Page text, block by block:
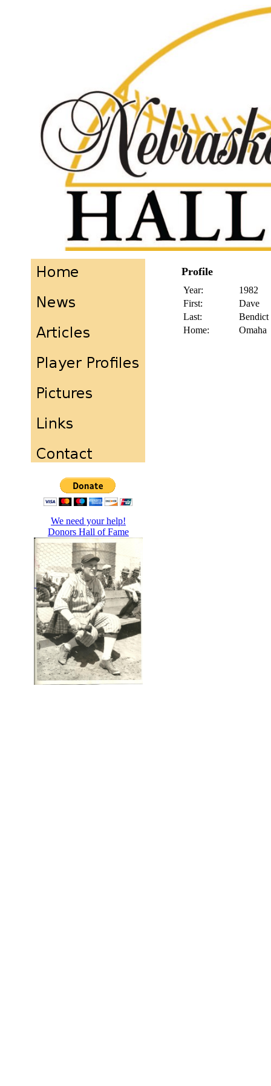
We need your help!
Donors Hall of Fame
Profile
Year:
1982
First:
Dave
Last:
Bendict
Home:
Omaha